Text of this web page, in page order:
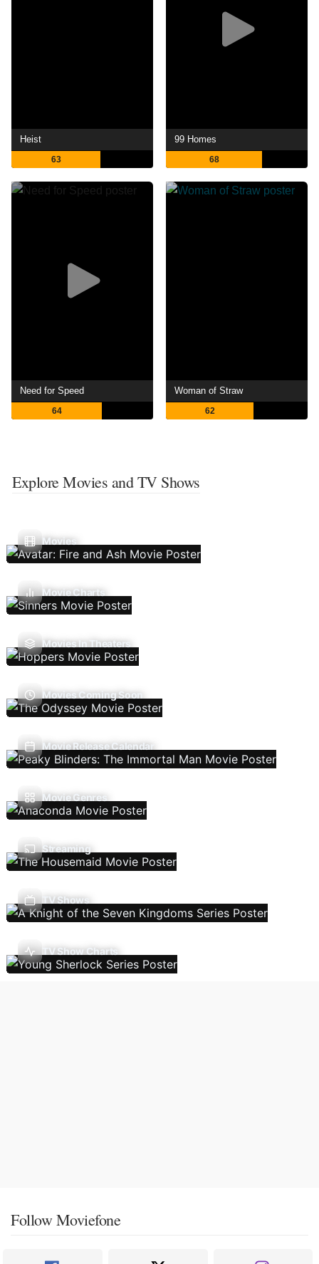
Heist
63
99 Homes
68
Need for Speed
64
Woman of Straw
62
Explore Movies and TV Shows
Movies
Movie Charts
Movies In Theaters
Movies Coming Soon
Movie Release Calendar
Movie Genres
Streaming
TV Shows
TV Show Charts
Follow Moviefone